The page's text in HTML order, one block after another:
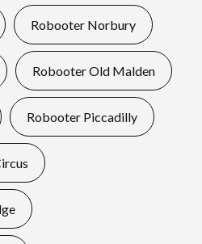
Robooter Norbury
Robooter Old Malden
Robooter Piccadilly